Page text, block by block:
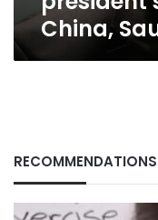
China,
RECOMMENDATIONS